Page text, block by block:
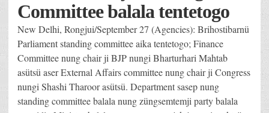
Committee balala tentetogo
New Delhi, Rongjui/September 27 (Agencies): Brihostibarnü
Parliament standing committee aika tentetogo; Finance
Committee nung chair ji BJP nungi Bharturhari Mahtab
asütsü aser External Affairs committee nung chair ji Congress
nungi Shashi Tharoor asütsü. Department sasep nung
standing committee balala nung züngsemtemji party balala